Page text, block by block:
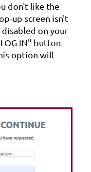
don't like the
up screen isn't
disabled on your
IN" button
option will